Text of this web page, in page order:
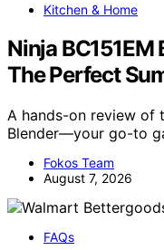
Kitchen & Home
Ninja
The Perfect
A hands-on review of
Blender—your go-to
Fokos Team
August 7, 2026
FAQs